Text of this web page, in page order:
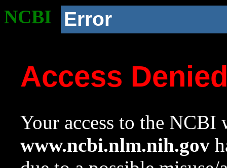
NCBI Error
Access
Your access to the NCBI
www.ncbi.nlm.nih.gov